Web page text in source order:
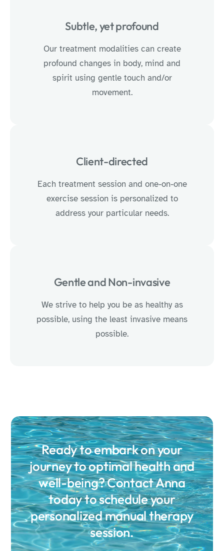
Subtle, yet profound
Our treatment modalities can create
profound changes in body, mind and
spirit using gentle touch and/or
movement.
Client-directed
Each treatment session and one-on-one
exercise session is personalized to
address your particular needs.
Gentle and Non-invasive
We strive to help you be as healthy as
possible, using the least invasive means
possible.
Ready to embark on your
journey to optimal health and
well-being? Contact Anna
today to schedule your
personalized manual therapy
session.